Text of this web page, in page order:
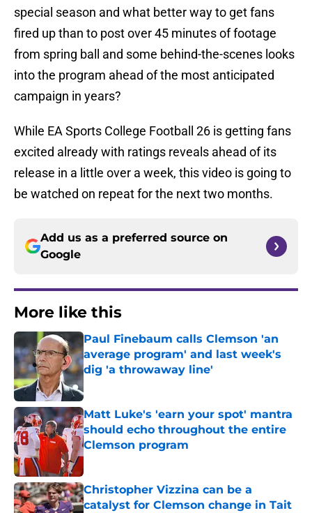
special season and what better way to get fans
fired up than to post over 45 minutes of footage
from spring ball and some behind-the-scenes looks
into the program ahead of the most anticipated
campaign in years?
While EA Sports College Football 26 is getting fans
excited already with ratings reveals ahead of its
release in a little over a week, this video is going to
be watched on repeat for the next two months.
Add us as a preferred source on
Google
More like this
Paul Finebaum calls Clemson 'an
average program' and last week's
dig 'a throwaway line'
Matt Luke's 'earn your spot' mantra
should echo throughout the entire
Clemson program
Published by on Invalid Date
Christopher Vizzina can be a
catalyst for Clemson change in Tait